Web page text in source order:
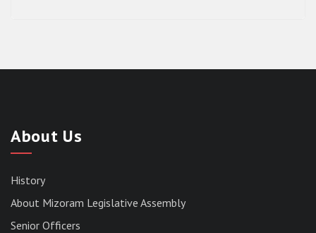
About Us
History
About Mizoram Legislative Assembly
Senior Officers